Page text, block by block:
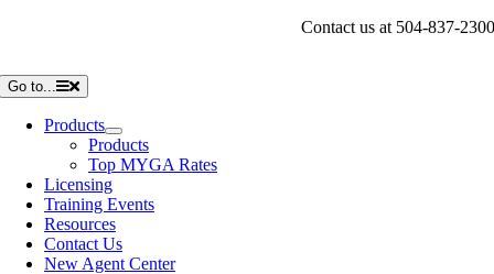
Contact us at 504-837-2300
Go to...
Products
Products
Top MYGA Rates
Licensing
Training Events
Resources
Contact Us
New Agent Center